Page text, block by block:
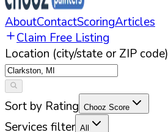
AboutContactScoringArticles
Claim Free Listing
Location (city/state or ZIP code)
Sort by Rating Chooz Score
Services filter All